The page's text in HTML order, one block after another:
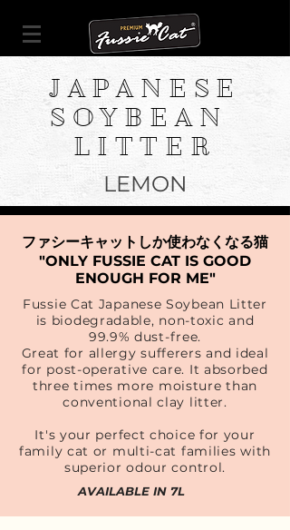
JAPANESE
SOYBEAN
LITTER
LEMON
ファシーキャットしか使わなくなる猫
"ONLY FUSSIE CAT IS GOOD
ENOUGH FOR ME"
Fussie Cat Japanese Soybean Litter
is biodegradable, non-toxic and
99.9% dust-free.
Great for allergy sufferers and ideal
for post-operative care. It absorbed
three times more moisture than
conventional clay litter.
It's your perfect choice for your
family cat or multi-cat families with
superior odour control.
AVAILABLE IN 7L